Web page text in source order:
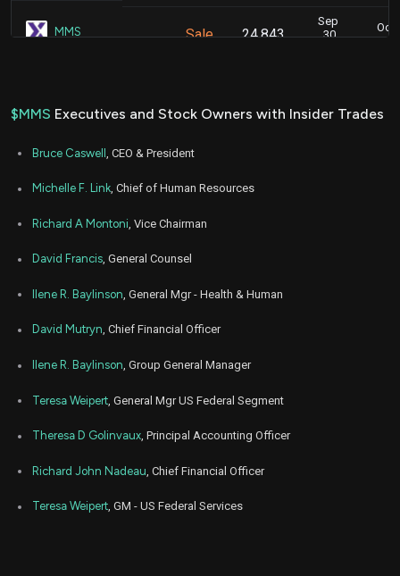
MMS Sale 24,843
Sep
30,
Oct.
Purchase
$MMS Executives and Stock Owners with Insider Trades
Bruce Caswell , CEO & President
Michelle F. Link, Chief of Human Resources
Richard A Montoni , Vice Chairman
David Francis, General Counsel
Ilene R. Baylinson , General Mgr - Health & Human
David Mutryn, Chief Financial Officer
Ilene R. Baylinson, Group General Manager
Teresa Weipert , General Mgr US Federal Segment
Theresa D Golinvaux, Principal Accounting Officer
Richard John Nadeau , Chief Financial Officer
Teresa Weipert, GM - US Federal Services